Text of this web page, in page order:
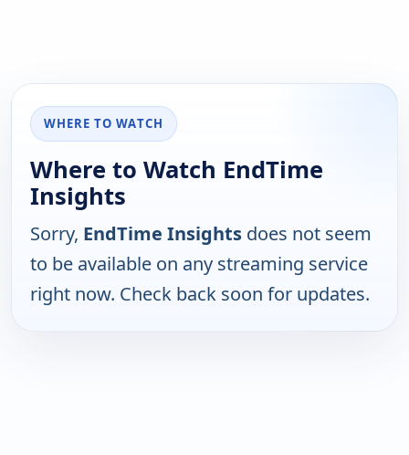
WHERE TO WATCH
Where to Watch EndTime
Insights
Sorry, EndTime Insights does not seem
to be available on any streaming service
right now. Check back soon for updates.